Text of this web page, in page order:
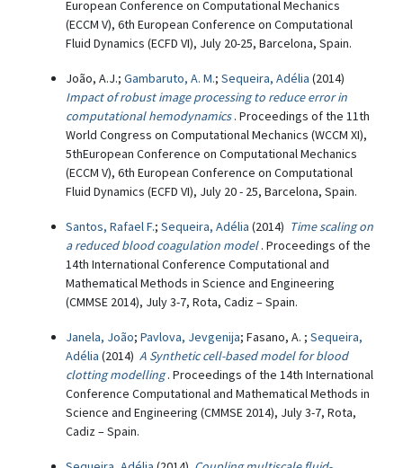
European Conference on Computational Mechanics
(ECCM V), 6th European Conference on Computational
Fluid Dynamics (ECFD VI), July 20-25, Barcelona, Spain.
João, A.J.; Gambaruto, A. M.; Sequeira, Adélia (2014)
Impact of robust image processing to reduce error in
computational hemodynamics . Proceedings of the 11th
World Congress on Computational Mechanics (WCCM XI),
5thEuropean Conference on Computational Mechanics
(ECCM V), 6th European Conference on Computational
Fluid Dynamics (ECFD VI), July 20 - 25, Barcelona, Spain.
Santos, Rafael F.; Sequeira, Adélia (2014) Time scaling on
a reduced blood coagulation model . Proceedings of the
14th International Conference Computational and
Mathematical Methods in Science and Engineering
(CMMSE 2014), July 3-7, Rota, Cadiz – Spain.
Janela, João; Pavlova, Jevgenija; Fasano, A. ; Sequeira,
Adélia (2014) A Synthetic cell-based model for blood
clotting modelling . Proceedings of the 14th International
Conference Computational and Mathematical Methods in
Science and Engineering (CMMSE 2014), July 3-7, Rota,
Cadiz – Spain.